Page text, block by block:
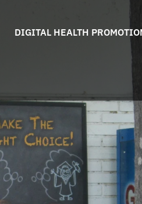
DIGITAL HEALTH